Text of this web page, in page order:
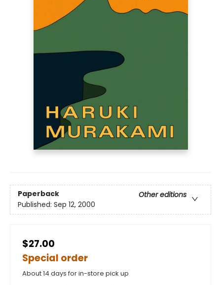
Paperback
Other editions
Published: Sep 12, 2000
$27.00
Special order
About 14 days for in-store pick up